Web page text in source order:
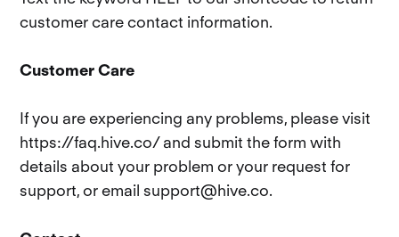
customer care contact information.
Customer Care
If you are experiencing any problems, please visit
https://faq.hive.co/ and submit the form with
details about your problem or your request for
support, or email support@hive.co.